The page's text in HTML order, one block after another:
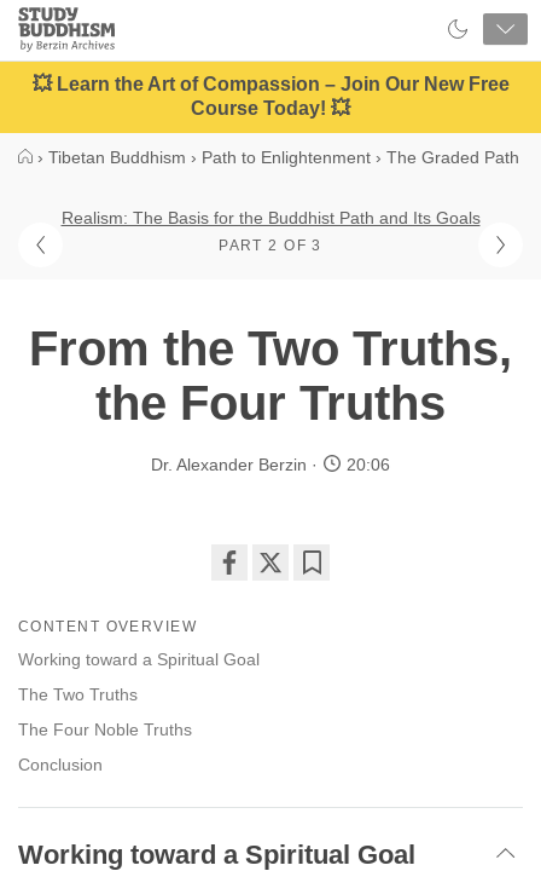
Close
Study
Buddhism
Home
💥 Learn the Art of Compassion – Join Our New Free
Course Today! 💥
› Tibetan Buddhism › Path to Enlightenment › The Graded Path
Realism: The Basis for the Buddhist Path and Its Goals
PART 2 OF 3
From the Two Truths,
the Four Truths
Dr. Alexander Berzin 20:06
facebook
CONTENT OVERVIEW
Working toward a Spiritual Goal
The Two Truths
The Four Noble Truths
Conclusion
Working toward a Spiritual Goal